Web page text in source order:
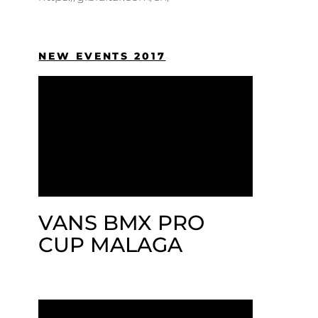
NEW EVENTS 2017
VANS BMX PRO
CUP MALAGA